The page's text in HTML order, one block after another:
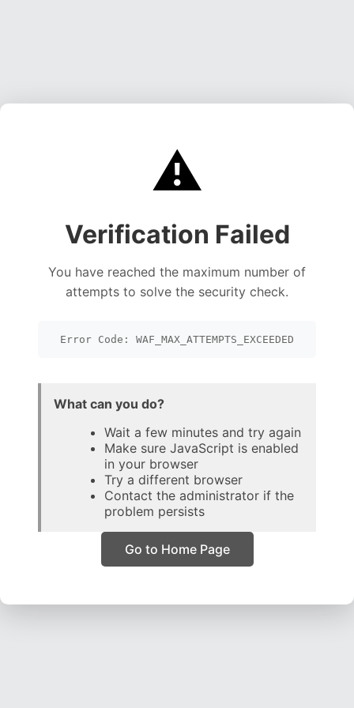
⚠️
Verification Failed
You have reached the maximum number of
attempts to solve the security check.
Error Code: WAF_MAX_ATTEMPTS_EXCEEDED
What can you do?
Wait a few minutes and try again
Make sure JavaScript is enabled
in your browser
Try a different browser
Contact the administrator if the
problem persists
Go to Home Page